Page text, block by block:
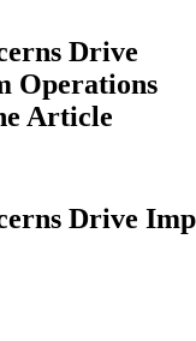
Drive
Operations
Article
Drive